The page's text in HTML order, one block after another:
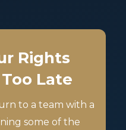
Rights
Late
to a team with a
some of the